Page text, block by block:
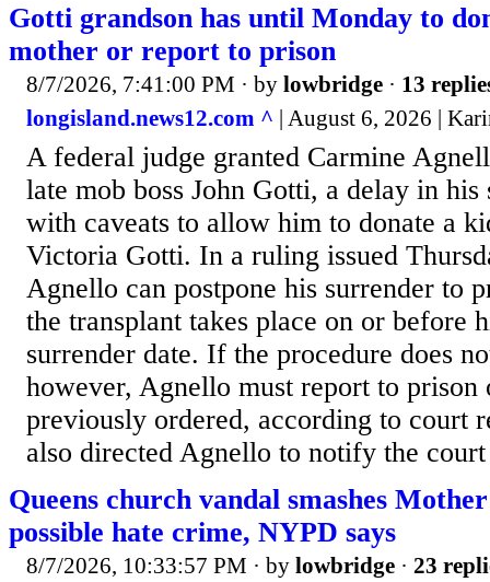
Gotti grandson has until Monday to
mother or report to prison
8/7/2026, 7:41:00 PM · by lowbridge · 13
longisland.news12.com ^ | August 6, 2026 |
A federal judge granted Carmine
late mob boss John Gotti, a delay in his
with caveats to allow him to donate a
Victoria Gotti. In a ruling issued
Agnello can postpone his surrender to
the transplant takes place on or before
surrender date. If the procedure does
however, Agnello must report to prison
previously ordered, according to court
also directed Agnello to notify the
Queens church vandal smashes
possible hate crime, NYPD says
8/7/2026, 10:33:57 PM · by lowbridge · 23